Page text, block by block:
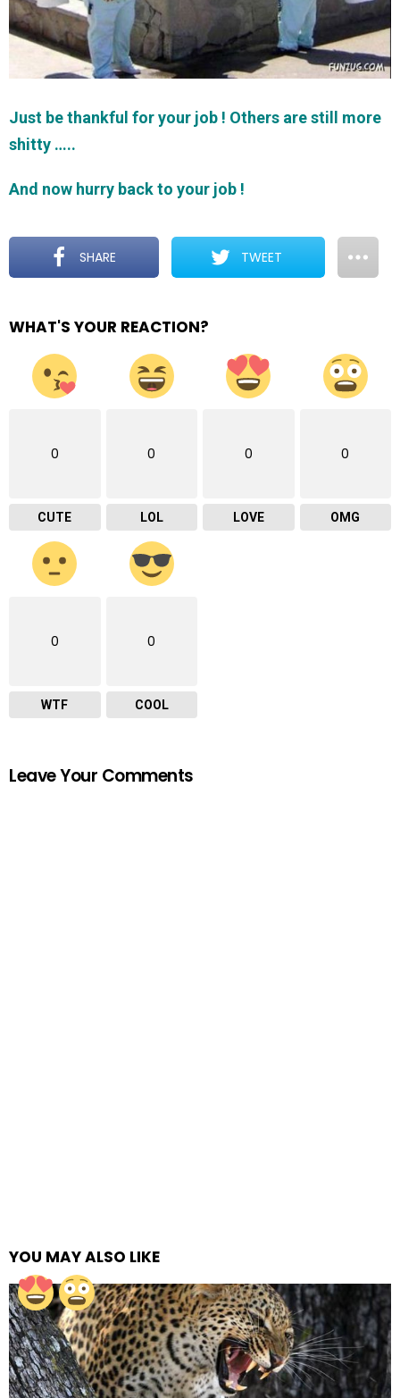
Just be thankful for your job ! Others are still more
shitty …..
And now hurry back to your job !
SHARE TWEET
WHAT'S YOUR REACTION?
0
CUTE
0
LOL
0
LOVE
0
OMG
0
WTF
0
COOL
Leave Your Comments
YOU MAY ALSO LIKE